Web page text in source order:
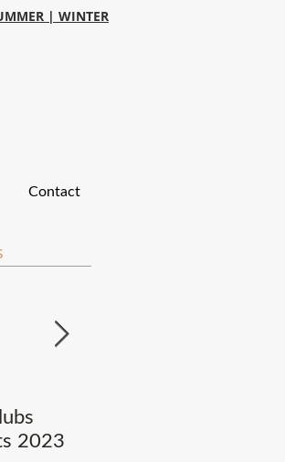
| WINTER
Contact
2023